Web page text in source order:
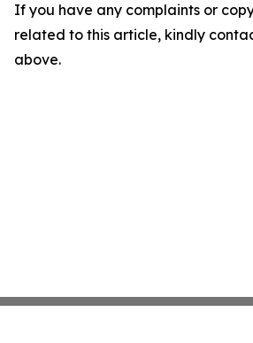
If you have any complaints or
related to this article, kindly
above.